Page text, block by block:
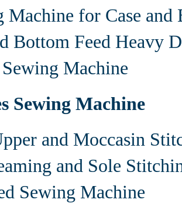
Machine for Case and
Bottom Feed Heavy
Machine
Sewing Machine
and Moccasin
and Sole
Sewing Machine